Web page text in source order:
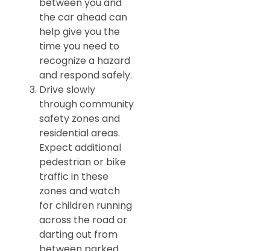
between you and
the car ahead can
help give you the
time you need to
recognize a hazard
and respond safely.
Drive slowly
through community
safety zones and
residential areas.
Expect additional
pedestrian or bike
traffic in these
zones and watch
for children running
across the road or
darting out from